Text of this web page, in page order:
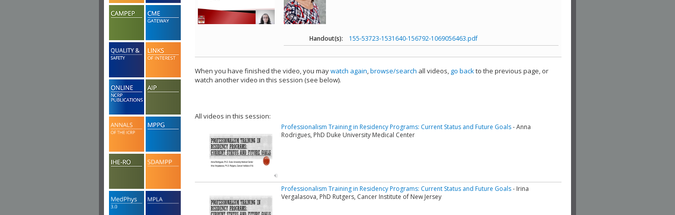
Handout(s): 155-53723-1531640-156792-1069056463.pdf
When you have finished the video, you maywatch again,browse/search all videos, go backto the previous page, or
watch another video in this session (see below).
All videos in this session:
Professionalism Training in Residency Programs: Current Status and Future Goals- Anna
Rodrigues, PhD Duke University Medical Center
Professionalism Training in Residency Programs: Current Status and Future Goals- Irina
Vergalasova, PhD Rutgers, Cancer Institute of New Jersey